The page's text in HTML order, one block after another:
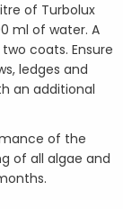
of Turbolux
ml of water. A
coats. Ensure
ledges and
an additional
of the
of all algae and